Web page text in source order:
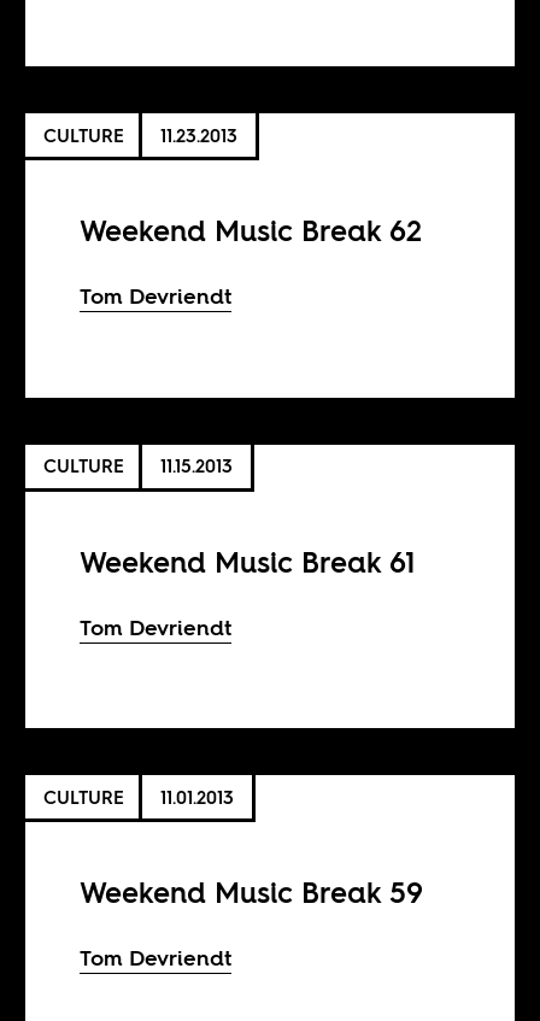
CULTURE 11.23.2013
Weekend Music Break 62
Tom Devriendt
CULTURE 11.15.2013
Weekend Music Break 61
Tom Devriendt
CULTURE 11.01.2013
Weekend Music Break 59
Tom Devriendt